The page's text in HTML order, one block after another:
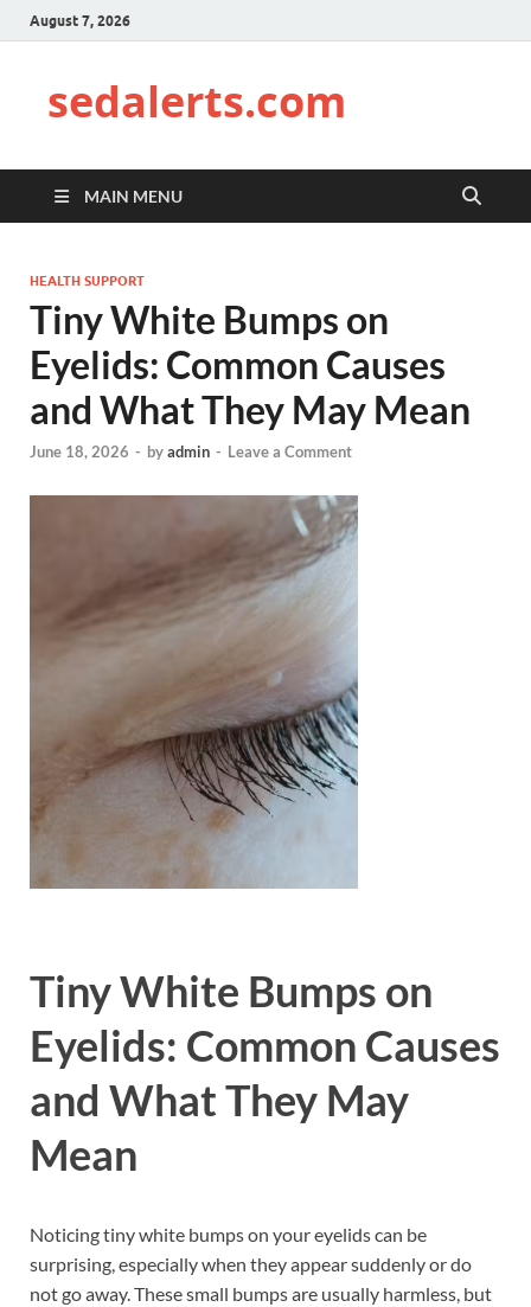
August 7, 2026
sedalerts.com
MAIN MENU
HEALTH SUPPORT
Tiny White Bumps on
Eyelids: Common Causes
and What They May Mean
June 18, 2026 - byadmin - Leave a Comment
Tiny White Bumps on
Eyelids: Common Causes
and What They May
Mean
Noticing tiny white bumps on your eyelids can be
surprising, especially when they appear suddenly or do
not go away. These small bumps are usually harmless, but